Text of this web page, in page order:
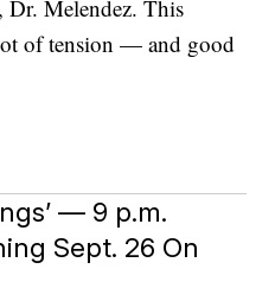
Dr. Melendez. This
of tension — and good
— 9 p.m.
Sept. 26 On